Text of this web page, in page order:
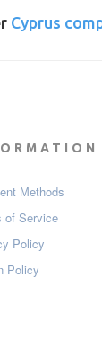
Cyprus
Мethods
of Service
Policy
Policy